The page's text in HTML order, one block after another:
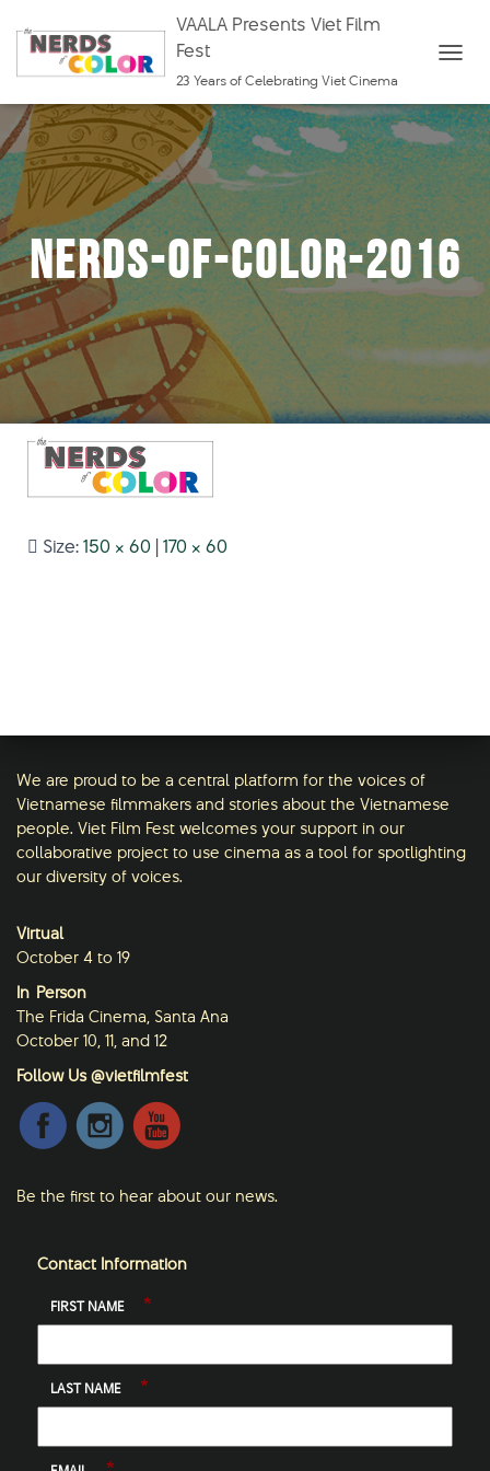
VAALA Presents Viet Film
Fest
23 Years of Celebrating Viet Cinema
O
G
G
L
E
N
A
V
I
G
T
I
nerds-of-color-2016
Size:150 × 60 |170 × 60
We are proud to be a central platform for the voices of
Vietnamese filmmakers and stories about the Vietnamese
people. Viet Film Fest welcomes your support in our
collaborative project to use cinema as a tool for spotlighting
our diversity of voices.
Virtual
October 4 to 19
In-Person
The Frida Cinema, Santa Ana
October 10, 11, and 12
Follow Us @vietfilmfest
Be the first to hear about our news.
Contact Information
FIRST NAME *
LAST NAME *